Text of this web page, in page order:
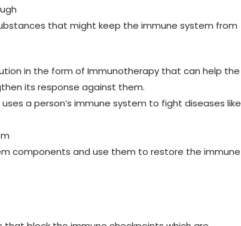
that might keep the immune system from
in the form of Immunotherapy that can help the
its response against them.
uses a person’s immune system to fight diseases like
components and use them to restore the immune